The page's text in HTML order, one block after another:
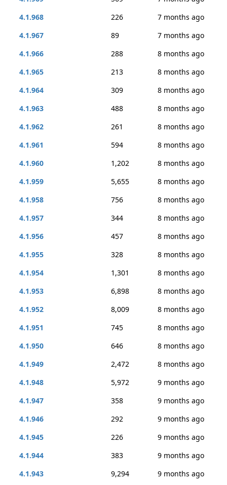
4.1.968
226
7 months ago
4.1.967
89
7 months ago
4.1.966
288
8 months ago
4.1.965
213
8 months ago
4.1.964
309
8 months ago
4.1.963
488
8 months ago
4.1.962
261
8 months ago
4.1.961
594
8 months ago
4.1.960
1,202
8 months ago
4.1.959
5,655
8 months ago
4.1.958
756
8 months ago
4.1.957
344
8 months ago
4.1.956
457
8 months ago
4.1.955
328
8 months ago
4.1.954
1,301
8 months ago
4.1.953
6,898
8 months ago
4.1.952
8,009
8 months ago
4.1.951
745
8 months ago
4.1.950
646
8 months ago
4.1.949
2,472
8 months ago
4.1.948
5,972
9 months ago
4.1.947
358
9 months ago
4.1.946
292
9 months ago
4.1.945
226
9 months ago
4.1.944
383
9 months ago
4.1.943
9,294 9 months ago